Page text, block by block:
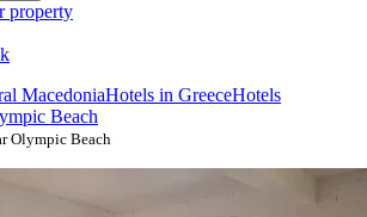
property
MacedoniaHotels in GreeceHotels
Beach
Olympic Beach